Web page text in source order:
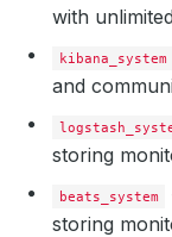
with
kibana_system
and
storing
beats_system
storing